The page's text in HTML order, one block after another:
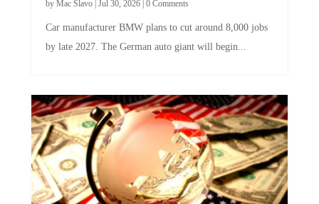
by late 2027. The German auto giant will begin...